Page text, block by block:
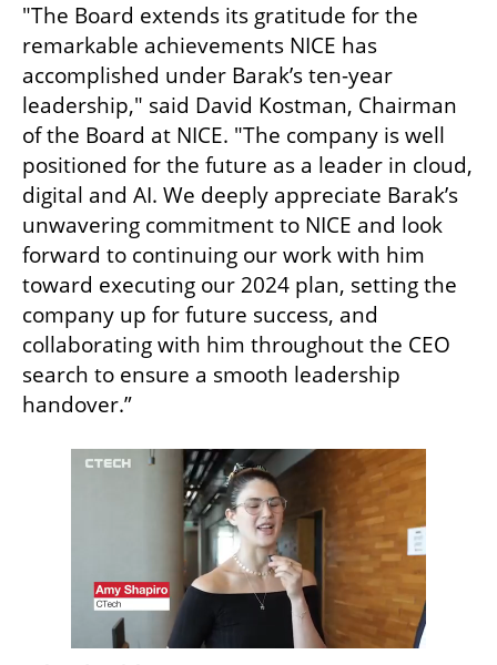
"The Board extends its gratitude for the
remarkable achievements NICE has
accomplished under Barak’s ten-year
leadership," said David Kostman, Chairman
of the Board at NICE. "The company is well
positioned for the future as a leader in cloud,
digital and AI. We deeply appreciate Barak’s
unwavering commitment to NICE and look
forward to continuing our work with him
toward executing our 2024 plan, setting the
company up for future success, and
collaborating with him throughout the CEO
search to ensure a smooth leadership
handover.”